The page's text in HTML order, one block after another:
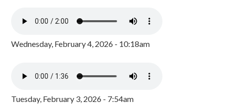
Wednesday, February 4, 2026 - 10:18am
Tuesday, February 3, 2026 - 7:54am